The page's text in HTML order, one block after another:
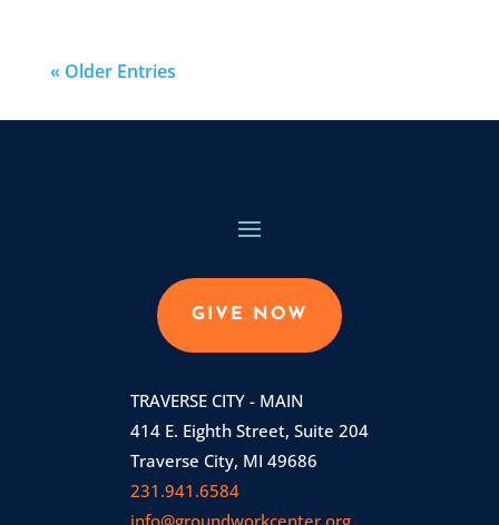
« Older Entries
GIVE NOW
TRAVERSE CITY - MAIN
414 E. Eighth Street, Suite 204
Traverse City, MI 49686
231.941.6584
info@groundworkcenter.org